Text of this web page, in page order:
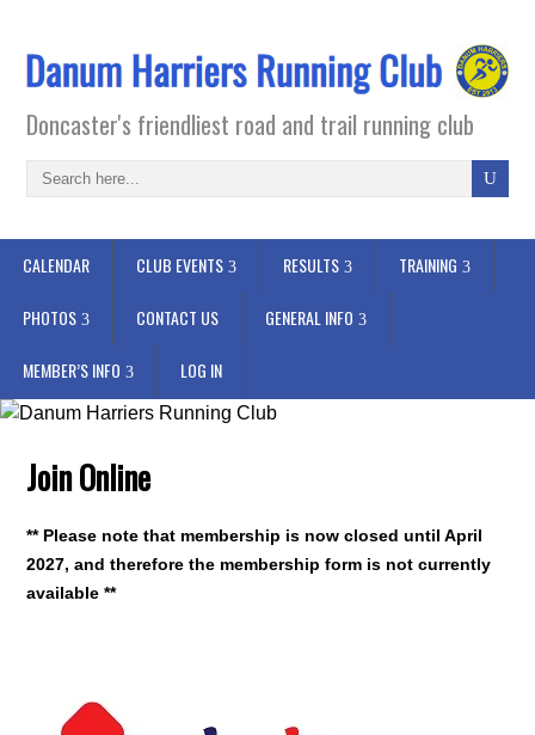
Doncaster's friendliest road and trail running club
CALENDAR CLUB EVENTS RESULTS TRAINING
PHOTOS CONTACT US GENERAL INFO
MEMBER’S INFO LOG IN
Join Online
** Please note that membership is now closed until April
2027, and therefore the membership form is not currently
available **